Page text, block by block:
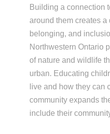
Building a connection
around them creates a
belonging, and
Northwestern Ontario
of nature and wildlife
urban. Educating
live and how they can
community expands
include their